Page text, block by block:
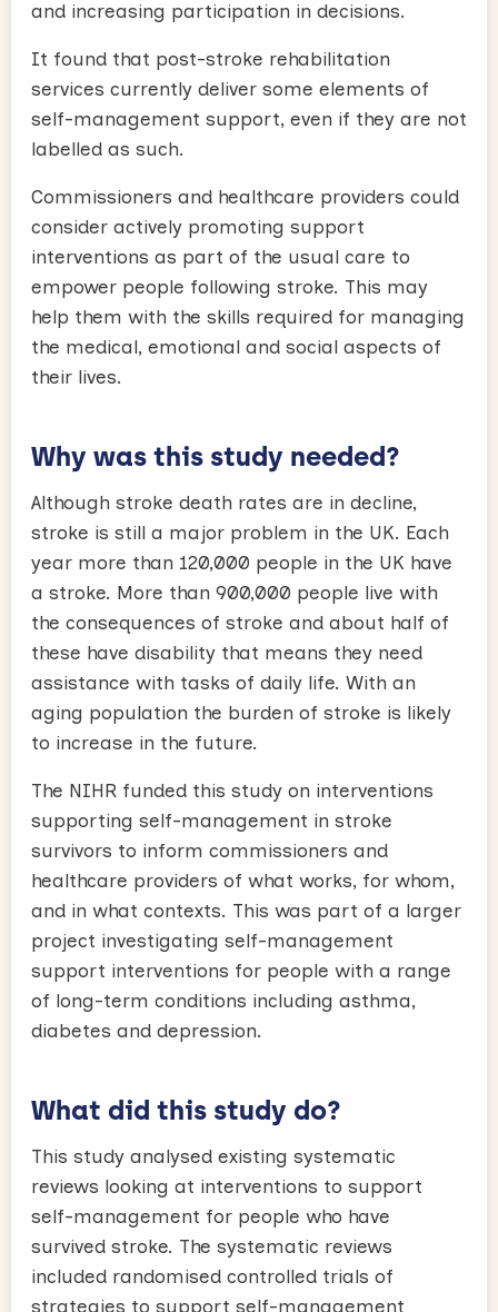
and increasing participation in decisions.
It found that post-stroke rehabilitation
services currently deliver some elements of
self-management support, even if they are not
labelled as such.
Commissioners and healthcare providers could
consider actively promoting support
interventions as part of the usual care to
empower people following stroke. This may
help them with the skills required for managing
the medical, emotional and social aspects of
their lives.
Why was this study needed?
Although stroke death rates are in decline,
stroke is still a major problem in the UK. Each
year more than 120,000 people in the UK have
a stroke. More than 900,000 people live with
the consequences of stroke and about half of
these have disability that means they need
assistance with tasks of daily life. With an
aging population the burden of stroke is likely
to increase in the future.
The NIHR funded this study on interventions
supporting self-management in stroke
survivors to inform commissioners and
healthcare providers of what works, for whom,
and in what contexts. This was part of a larger
project investigating self-management
support interventions for people with a range
of long-term conditions including asthma,
diabetes and depression.
What did this study do?
This study analysed existing systematic
reviews looking at interventions to support
self-management for people who have
survived stroke. The systematic reviews
included randomised controlled trials of
strategies to support self-management